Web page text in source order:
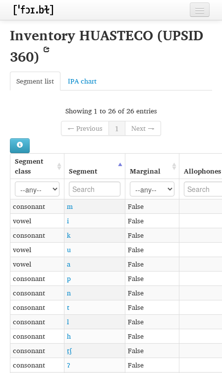
Contributors
Languages
Conventions
FAQ
Inventory HUASTECO (UPSID
360)
Segment list IPA chart
Showing 1 to 26 of 26 entries
← Previous
1 Next →
Segment
class
Segment Marginal Allophones
consonant m
False
vowel
i
False
consonant
k
False
vowel
u
False
vowel
a
False
consonant
p
False
consonant
n
False
consonant
t
False
consonant
l
False
consonant
h
False
consonant
t̠ʃ
False
consonant
ʔ
False